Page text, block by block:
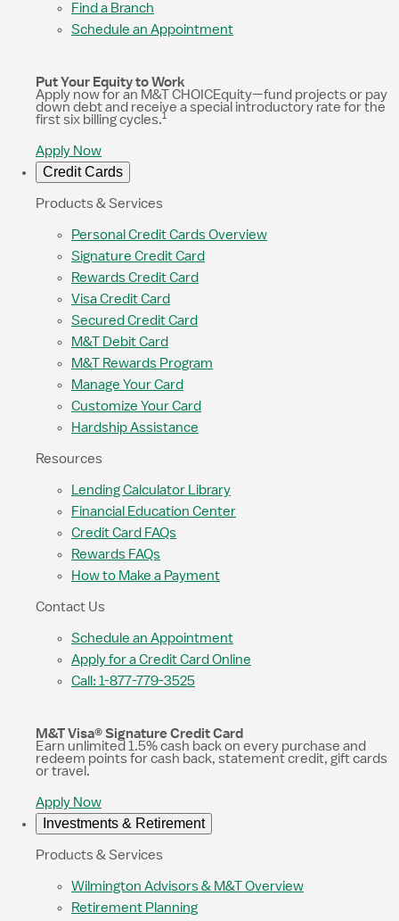
Find a Branch
Schedule an Appointment
Put Your Equity to Work
Apply now for an M&T CHOICEquity—fund projects or pay
down debt and receive a special introductory rate for the
first six billing cycles.1
Apply Now
Credit Cards
Products & Services
Personal Credit Cards Overview
Signature Credit Card
Rewards Credit Card
Visa Credit Card
Secured Credit Card
M&T Debit Card
M&T Rewards Program
Manage Your Card
Customize Your Card
Hardship Assistance
Resources
Lending Calculator Library
Financial Education Center
Credit Card FAQs
Rewards FAQs
How to Make a Payment
Contact Us
Schedule an Appointment
Apply for a Credit Card Online
Call: 1-877-779-3525
M&T Visa® Signature Credit Card
Earn unlimited 1.5% cash back on every purchase and
redeem points for cash back, statement credit, gift cards
or travel.
Apply Now
Investments & Retirement
Products & Services
Wilmington Advisors & M&T Overview
Retirement Planning